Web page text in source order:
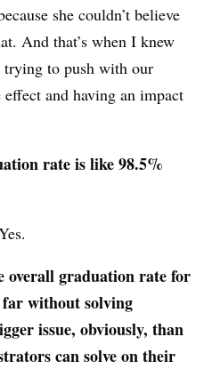
she couldn’t believe
And that’s when I knew
trying to push with our
and having an impact
rate is like 98.5%
overall graduation rate for
without solving
issue, obviously, than
can solve on their